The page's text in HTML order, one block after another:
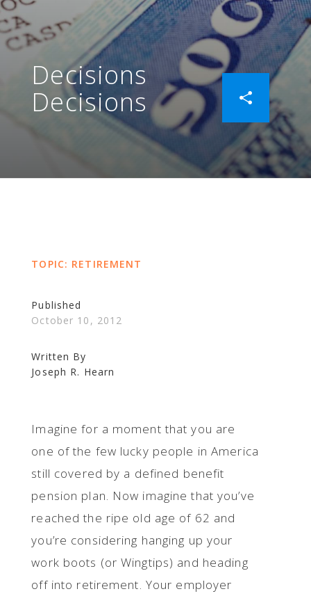
Decisions
Decisions
TOPIC: RETIREMENT
Published
October 10, 2012
Written By
Joseph R. Hearn
Imagine for a moment that you are
one of the few lucky people in America
still covered by a defined benefit
pension plan. Now imagine that you’ve
reached the ripe old age of 62 and
you’re considering hanging up your
work boots (or Wingtips) and heading
off into retirement. Your employer